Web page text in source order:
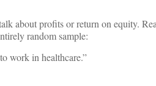
about profits or return on equity.
random sample:
work in healthcare.”